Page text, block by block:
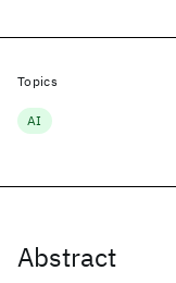
Abstract
Topics
AI